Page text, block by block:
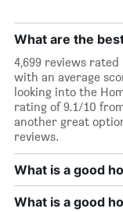
What are the
4,699 reviews
with an average
looking into the
rating of 9.1/10
another great
reviews.
What is a good
What is a good